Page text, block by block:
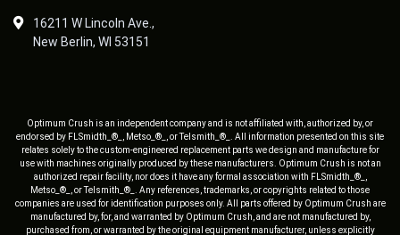
16211 W Lincoln Ave.,
New Berlin, WI 53151
Optimum Crush is an independent company and is not affiliated with, authorized by, or
endorsed by FLSmidth_®_, Metso_®_, or Telsmith_®_. All information presented on this site
relates solely to the custom-engineered replacement parts we design and manufacture for
use with machines originally produced by these manufacturers. Optimum Crush is not an
authorized repair facility, nor does it have any formal association with FLSmidth_®_,
Metso_®_, or Telsmith_®_. Any references, trademarks, or copyrights related to those
companies are used for identification purposes only. All parts offered by Optimum Crush are
manufactured by, for, and warranted by Optimum Crush, and are not manufactured by,
purchased from, or warranted by the original equipment manufacturer, unless explicitly